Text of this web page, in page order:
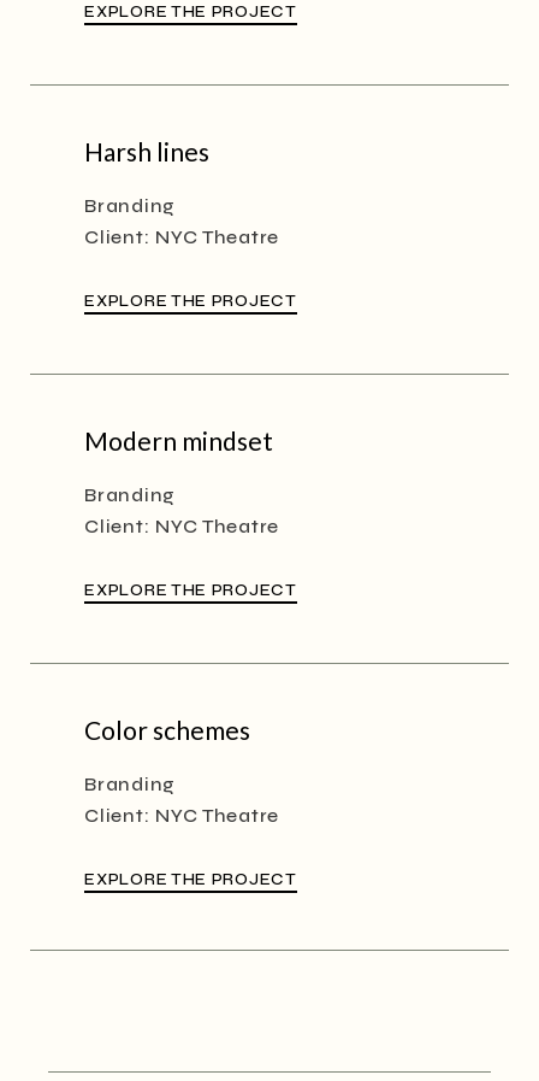
EXPLORE THE PROJECT
Harsh lines
Branding
Client: NYC Theatre
EXPLORE THE PROJECT
Modern mindset
Branding
Client: NYC Theatre
EXPLORE THE PROJECT
Color schemes
Branding
Client: NYC Theatre
EXPLORE THE PROJECT